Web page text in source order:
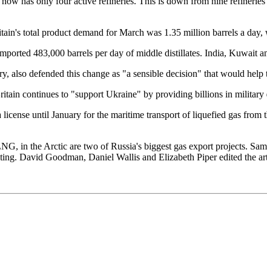
total product demand for March was 1.35 million barrels a
483,000 barrels per day of middle distillates. India, Kuwait
also defended this change as "a sensible decision" that would
continues to "support Ukraine" by providing billions in military
license until January for the maritime transport of liquefied gas
in the Arctic are two of Russia's biggest gas export projects.
David Goodman, Daniel Wallis and Elizabeth Piper edited the